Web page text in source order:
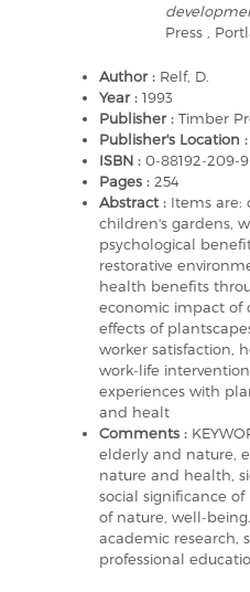
Press ,
Author : Relf, D.
Year : 1993
Publisher : Timber
Publisher's Location :
ISBN : 0-88192-209-9
Pages : 254
Abstract : Items are:
children's gardens,
psychological
restorative
health benefits
economic impact of
effects of
worker satisfaction,
work-life
experiences with
and healt
Comments :
elderly and nature,
nature and health,
social significance
of nature, well-being.
academic research,
professional